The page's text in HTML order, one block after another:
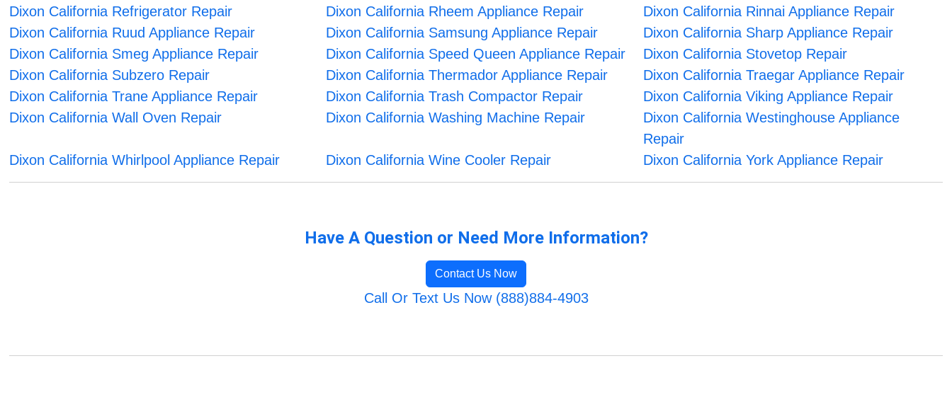
Dixon California Refrigerator Repair
Dixon California Rheem Appliance Repair
Dixon California Rinnai Appliance Repair
Dixon California Ruud Appliance Repair
Dixon California Samsung Appliance Repair
Dixon California Sharp Appliance Repair
Dixon California Smeg Appliance Repair
Dixon California Speed Queen Appliance Repair
Dixon California Stovetop Repair
Dixon California Subzero Repair
Dixon California Thermador Appliance Repair
Dixon California Traegar Appliance Repair
Dixon California Trane Appliance Repair
Dixon California Trash Compactor Repair
Dixon California Viking Appliance Repair
Dixon California Wall Oven Repair
Dixon California Washing Machine Repair
Dixon California Westinghouse Appliance
Repair
Dixon California Whirlpool Appliance Repair
Dixon California Wine Cooler Repair Dixon California York Appliance Repair
Have A Question or Need More Information?
Contact Us Now
Call Or Text Us Now (888)884-4903